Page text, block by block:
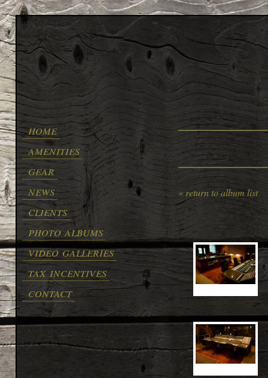
home
amenities
gear
news
clients
photo albums
video galleries
tax incentives
contact
« return to album list